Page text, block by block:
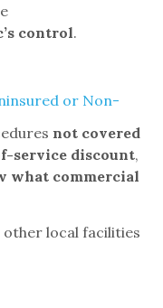
control.
or Non-
not covered
service discount,
what commercial
local facilities